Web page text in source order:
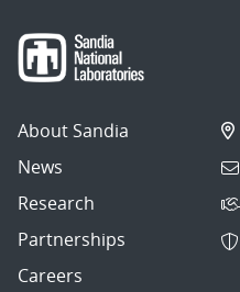
About Sandia
News
Research
Partnerships
Careers